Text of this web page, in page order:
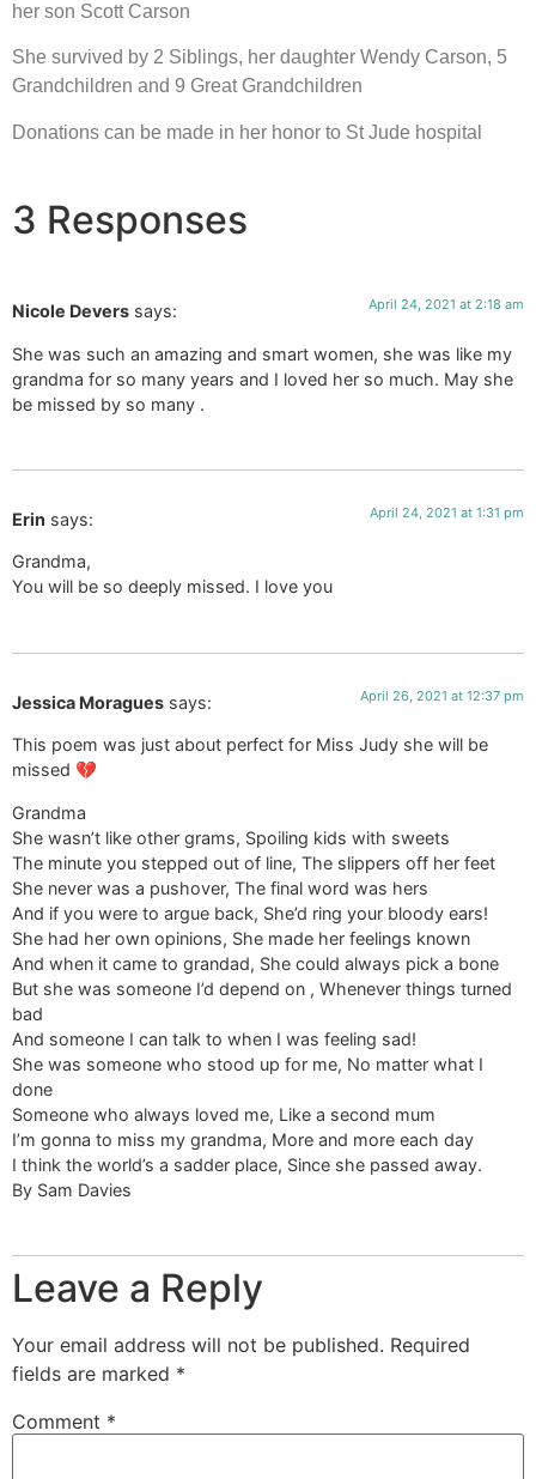
her son Scott Carson
She survived by 2 Siblings, her daughter Wendy Carson, 5
Grandchildren and 9 Great Grandchildren
Donations can be made in her honor to St Jude hospital
3 Responses
Nicole Devers says: April 24, 2021 at 2:18 am
She was such an amazing and smart women, she was like my
grandma for so many years and I loved her so much. May she
be missed by so many .
Erin says: April 24, 2021 at 1:31 pm
Grandma,
You will be so deeply missed. I love you
Jessica Moragues says: April 26, 2021 at 12:37 pm
This poem was just about perfect for Miss Judy she will be
missed 💔
Grandma
She wasn’t like other grams, Spoiling kids with sweets
The minute you stepped out of line, The slippers off her feet
She never was a pushover, The final word was hers
And if you were to argue back, She’d ring your bloody ears!
She had her own opinions, She made her feelings known
And when it came to grandad, She could always pick a bone
But she was someone I’d depend on , Whenever things turned
bad
And someone I can talk to when I was feeling sad!
She was someone who stood up for me, No matter what I
done
Someone who always loved me, Like a second mum
I’m gonna to miss my grandma, More and more each day
I think the world’s a sadder place, Since she passed away.
By Sam Davies
Leave a Reply
Your email address will not be published. Required
fields are marked *
Comment *